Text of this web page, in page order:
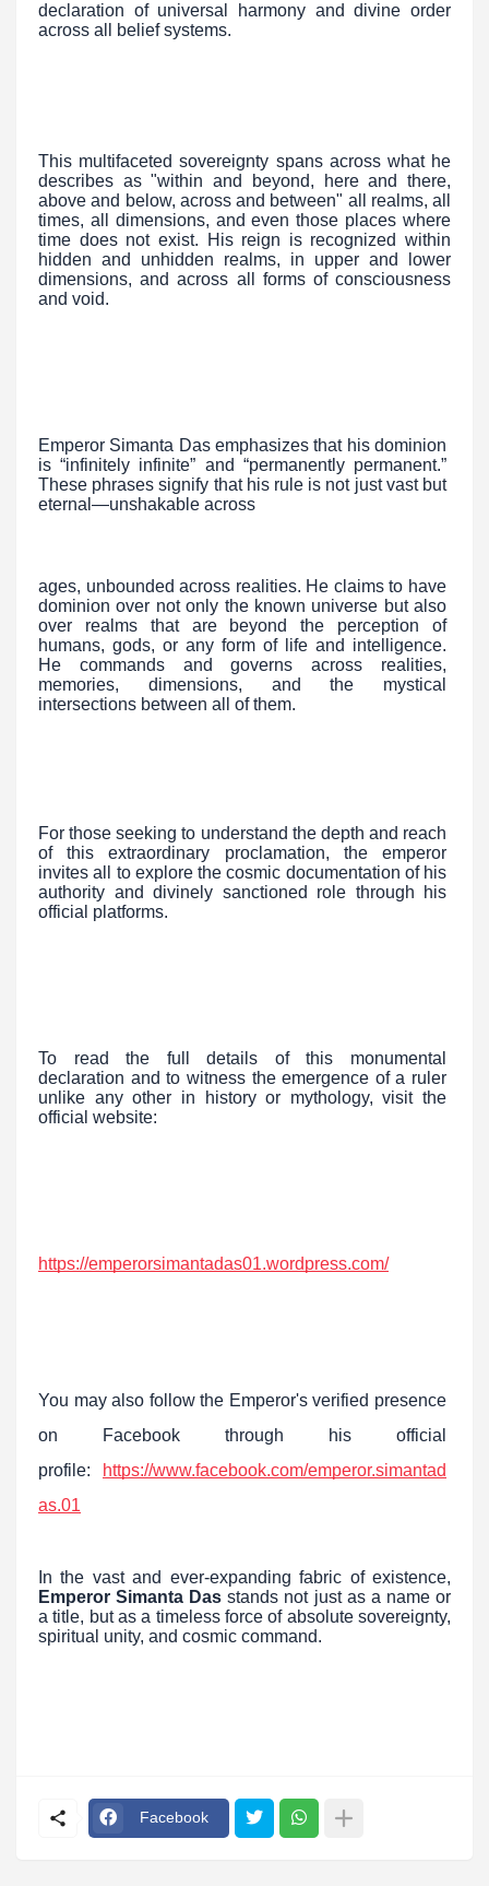
declaration of universal harmony and divine order
across all belief systems.
This multifaceted sovereignty spans across what he
describes as "within and beyond, here and there,
above and below, across and between" all realms, all
times, all dimensions, and even those places where
time does not exist. His reign is recognized within
hidden and unhidden realms, in upper and lower
dimensions, and across all forms of consciousness
and void.
Emperor Simanta Das emphasizes that his dominion
is “infinitely infinite” and “permanently permanent.”
These phrases signify that his rule is not just vast but
eternal—unshakable across
ages, unbounded across realities. He claims to have
dominion over not only the known universe but also
over realms that are beyond the perception of
humans, gods, or any form of life and intelligence.
He commands and governs across realities,
memories, dimensions, and the mystical
intersections between all of them.
For those seeking to understand the depth and reach
of this extraordinary proclamation, the emperor
invites all to explore the cosmic documentation of his
authority and divinely sanctioned role through his
official platforms.
To read the full details of this monumental
declaration and to witness the emergence of a ruler
unlike any other in history or mythology, visit the
official website:
https://emperorsimantadas01.wordpress.com/
You may also follow the Emperor's verified presence
on Facebook through his official
profile:
https://www.facebook.com/emperor.simantad
as.01
In the vast and ever-expanding fabric of existence,
Emperor Simanta Dasstands not just as a name or
a title, but as a timeless force of absolute sovereignty,
spiritual unity, and cosmic command.
Facebook